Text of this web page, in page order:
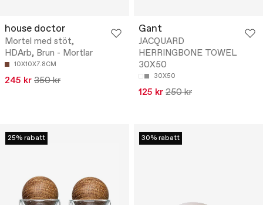
house doctor
Mortel med stöt,
HDArb, Brun - Mortlar
10X10X7.8CM
245 kr 350 kr
Gant
JACQUARD
HERRINGBONE TOWEL
30X50
30X50
125 kr 250 kr
25% rabatt 30% rabatt